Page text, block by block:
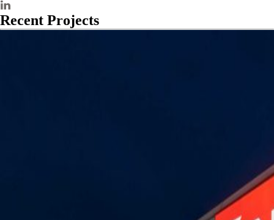
Recent Projects